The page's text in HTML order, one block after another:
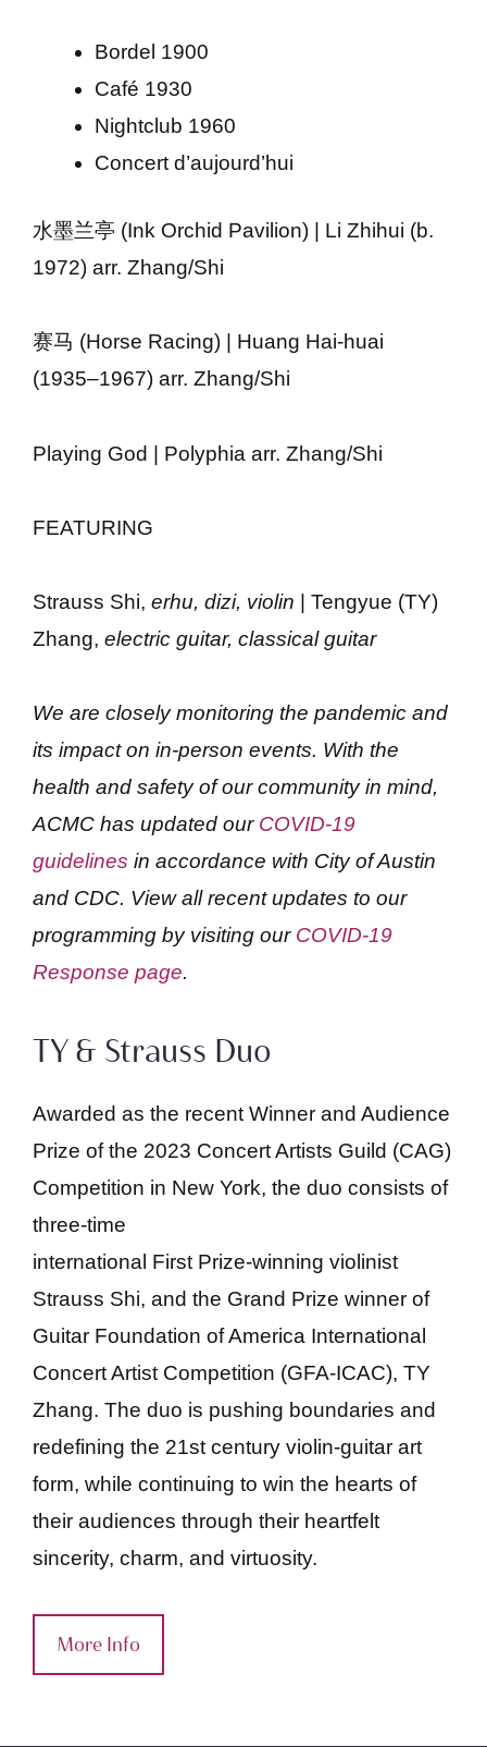
Bordel 1900
Café 1930
Nightclub 1960
Concert d’aujourd’hui
水墨兰亭 (Ink Orchid Pavilion) | Li Zhihui (b.
1972) arr. Zhang/Shi
赛马 (Horse Racing) | Huang Hai-huai
(1935–1967) arr. Zhang/Shi
Playing God | Polyphia arr. Zhang/Shi
FEATURING
Strauss Shi, erhu, dizi, violin | Tengyue (TY)
Zhang, electric guitar, classical guitar
We are closely monitoring the pandemic and
its impact on in-person events. With the
health and safety of our community in mind,
ACMC has updated our COVID-19
guidelines in accordance with City of Austin
and CDC. View all recent updates to our
programming by visiting our COVID-19
Response page.
TY & Strauss Duo
Awarded as the recent Winner and Audience
Prize of the 2023 Concert Artists Guild (CAG)
Competition in New York, the duo consists of
three-time
international First Prize-winning violinist
Strauss Shi, and the Grand Prize winner of
Guitar Foundation of America International
Concert Artist Competition (GFA-ICAC), TY
Zhang. The duo is pushing boundaries and
redefining the 21st century violin-guitar art
form, while continuing to win the hearts of
their audiences through their heartfelt
sincerity, charm, and virtuosity.
More Info